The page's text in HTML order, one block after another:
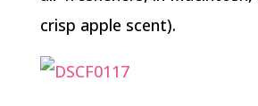
crisp apple scent).